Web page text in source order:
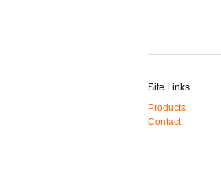
Site Links
Products
Contact